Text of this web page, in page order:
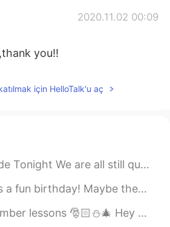
2020.11.02 00:09
you!!
için HelloTalk'u aç
still quarantined so EVERYONE is still cooking at home. This e...
was a little too much Marvel and star wars!😉🤣 我认为我的家人做...
guys, From December 1st, all the way to the 25th, I’ll be post...